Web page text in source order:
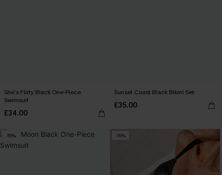
She’s Flirty Black One-Piece
Swimsuit
£34.00
Sunset Coast Black Bikini Set
£35.00
-15% -15%